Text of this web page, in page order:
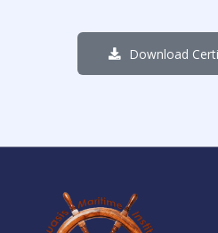
Download
1336
Days